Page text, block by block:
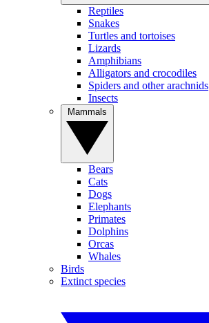
Reptiles
Snakes
Turtles and tortoises
Lizards
Amphibians
Alligators and crocodiles
Spiders and other arachnids
Insects
Bears
Cats
Dogs
Elephants
Primates
Dolphins
Orcas
Whales
Birds
Extinct species